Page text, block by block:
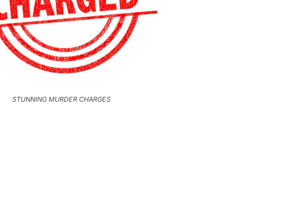
STUNNING MURDER CHARGES